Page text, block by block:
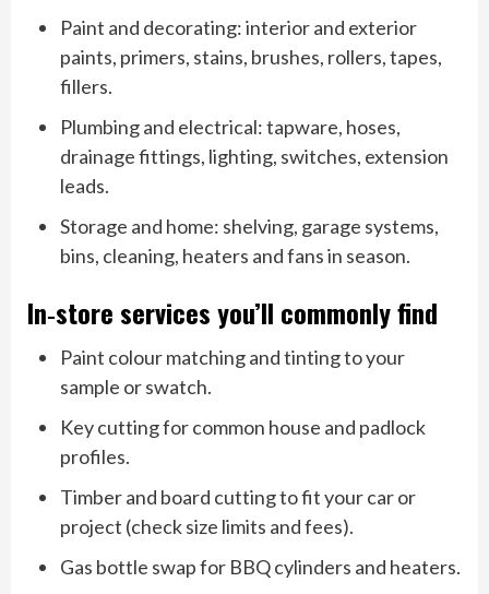
Paint and decorating: interior and exterior
paints, primers, stains, brushes, rollers, tapes,
fillers.
Plumbing and electrical: tapware, hoses,
drainage fittings, lighting, switches, extension
leads.
Storage and home: shelving, garage systems,
bins, cleaning, heaters and fans in season.
In‑store services you’ll commonly find
Paint colour matching and tinting to your
sample or swatch.
Key cutting for common house and padlock
profiles.
Timber and board cutting to fit your car or
project (check size limits and fees).
Gas bottle swap for BBQ cylinders and heaters.